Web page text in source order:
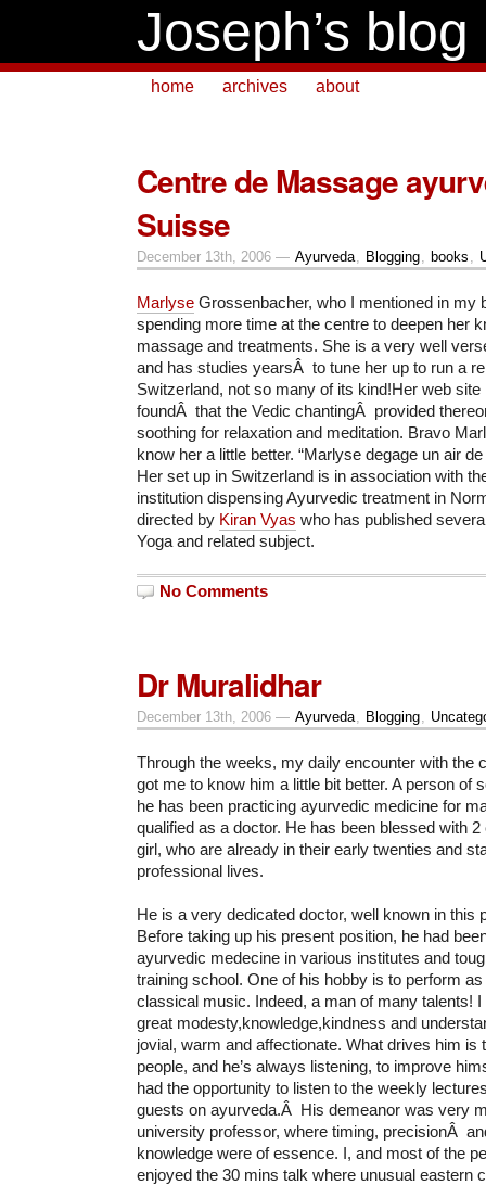
Joseph’s blog
home archives about
Centre de Massage
Suisse
December 13th, 2006 — Ayurveda, Blogging, books ,
Marlyse Grossenbacher, who I mentioned in my
spending more time at the centre to deepen her
massage and treatments. She is a very well
and has studies yearsÂ to tune her up to run a
Switzerland, not so many of its kind!Her web
foundÂ that the Vedic chantingÂ provided
soothing for relaxation and meditation. Bravo
know her a little better. “Marlyse degage un air de
Her set up in Switzerland is in association with
institution dispensing Ayurvedic treatment in
directed by Kiran Vyas who has published
Yoga and related subject.
No Comments
Dr Muralidhar
December 13th, 2006 — Ayurveda Blogging
Through the weeks, my daily encounter with the
got me to know him a little bit better. A person of
he has been practicing ayurvedic medicine for
qualified as a doctor. He has been blessed with
girl, who are already in their early twenties and
professional lives.
He is a very dedicated doctor, well known in this
Before taking up his present position, he had
ayurvedic medecine in various institutes and
training school. One of his hobby is to perform
classical music. Indeed, a man of many talents!
great modesty,knowledge,kindness and
jovial, warm and affectionate. What drives him is
people, and he’s always listening, to improve
had the opportunity to listen to the weekly
guests on ayurveda.Â His demeanor was very
university professor, where timing, precisionÂ
knowledge were of essence. I, and most of the
enjoyed the 30 mins talk where unusual eastern